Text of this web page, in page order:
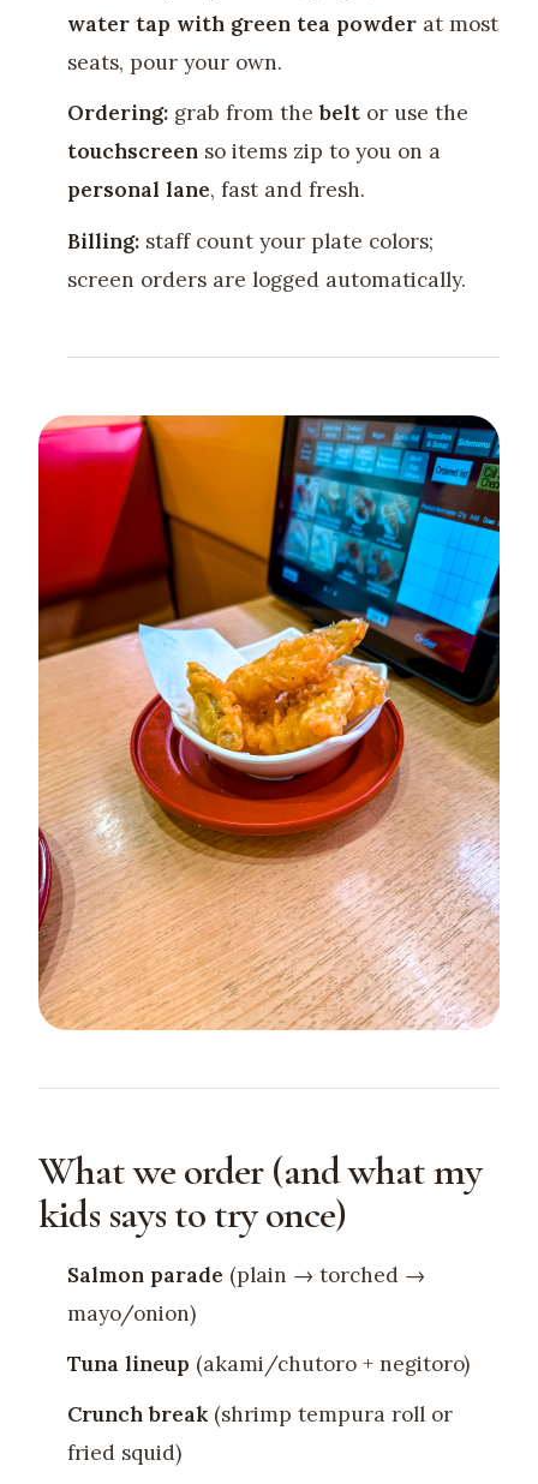
water tap with green tea powderat most
seats, pour your own.
Ordering:grab from thebeltor use the
touchscreenso items zip to you on a
personal lane, fast and fresh.
Billing:staff count your plate colors;
screen orders are logged automatically.
What we order (and what my
kids says to try once)
Salmon parade (plain → torched →
mayo/onion)
Tuna lineup (akami/chutoro + negitoro)
Crunch break(shrimp tempura roll or
fried squid)